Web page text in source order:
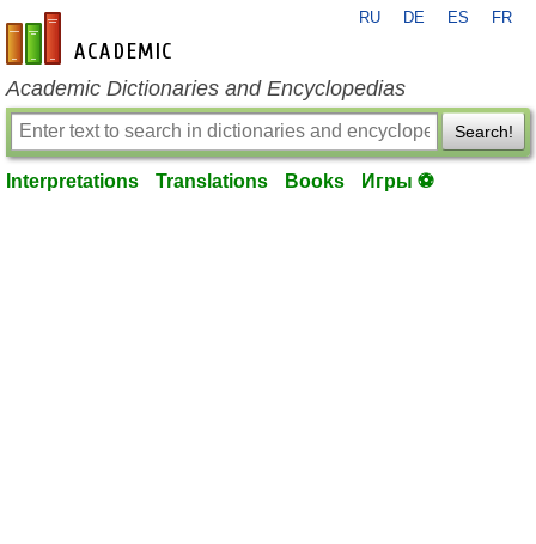
en-academic.com
RU DE ES FR
Academic Dictionaries and Encyclopedias
Search!
Interpretations Translations Books Игры ⚽